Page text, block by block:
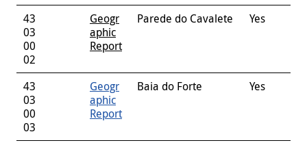
43
03
00
02
Geogr
aphic
Report
Parede do Cavalete Yes
43
03
00
03
Geogr
aphic
Report
Baia do Forte Yes